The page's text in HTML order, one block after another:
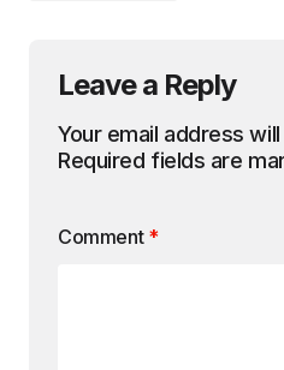
Leave a Reply
Your email address
Required fields are
Comment *